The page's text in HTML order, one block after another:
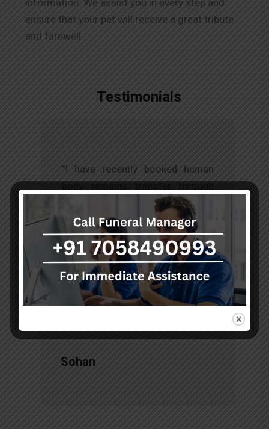
information. We assist you in every step and
ensure that your pet will receive a great tribute
and farewell.
Testimonials
"I have recently booked human
akumarfuneralservices and was
very satisfied with their work.
Thanks to Mr. Anand who has
done embalming and packing
services, there is no issue during
the long journey."
Sohan